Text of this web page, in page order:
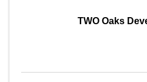
TWO Oaks